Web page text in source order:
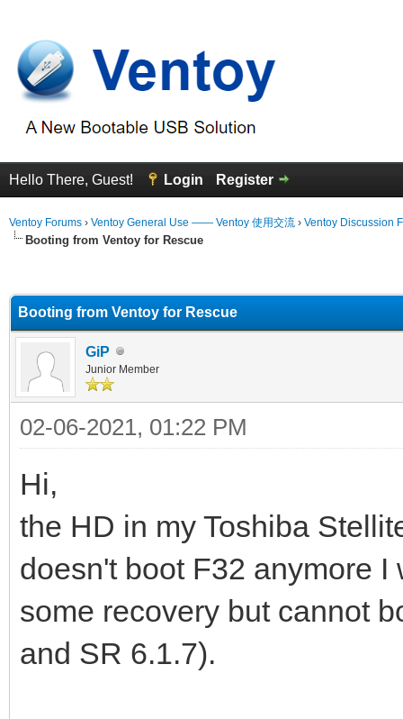
Hello There, Guest! Login Register
Ventoy Forums › Ventoy General Use —— Ventoy 使用交流 › Ventoy Discussion
Booting from Ventoy for Rescue
Booting from Ventoy for Rescue
GiP
Junior Member
02-06-2021, 01:22 PM
Hi,
the HD in my Toshiba
doesn't boot F32 anymore
some recovery but cannot
and SR 6.1.7).